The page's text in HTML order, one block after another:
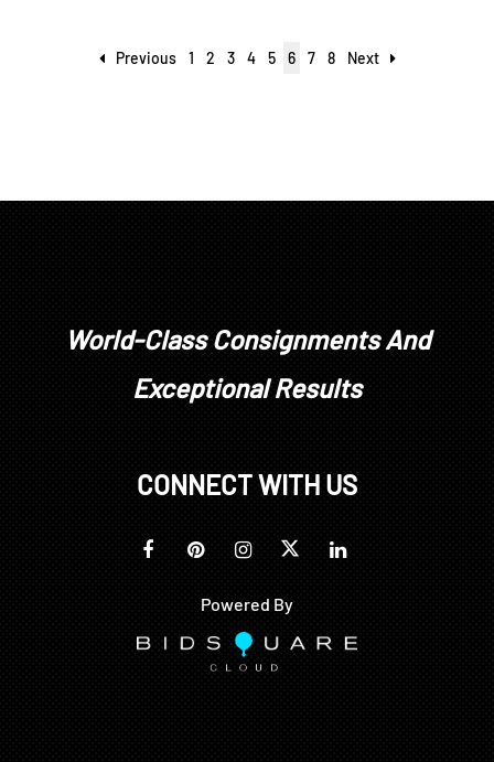
Previous 1 2 3 4 5 6 7 8 Next
World-Class Consignments And
Exceptional Results
CONNECT WITH US
Powered By